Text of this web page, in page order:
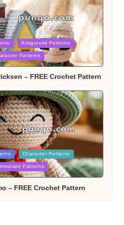
Amigurumi Patterns
Patterns
– FREE Crochet Pattern
Character Patterns
Patterns
– FREE Crochet Pattern